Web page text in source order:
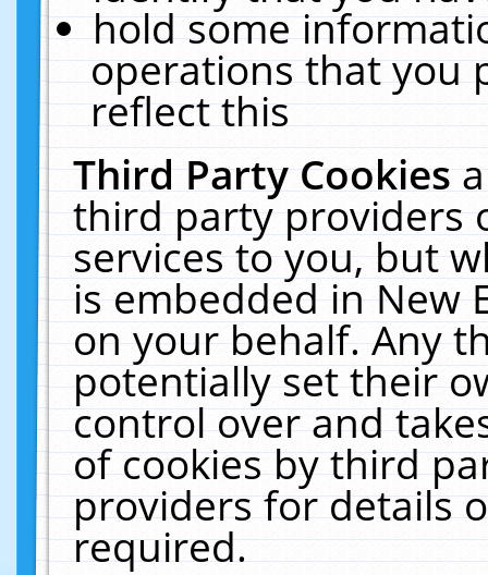
hold some
operations that you
reflect this
Third Party Cookies
third party providers
services to you, but
is embedded in New
on your behalf. Any
potentially set their
control over and
of cookies by third
providers for details
required.